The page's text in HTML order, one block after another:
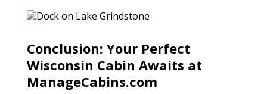
Conclusion: Your Perfect
Wisconsin Cabin Awaits at
ManageCabins.com